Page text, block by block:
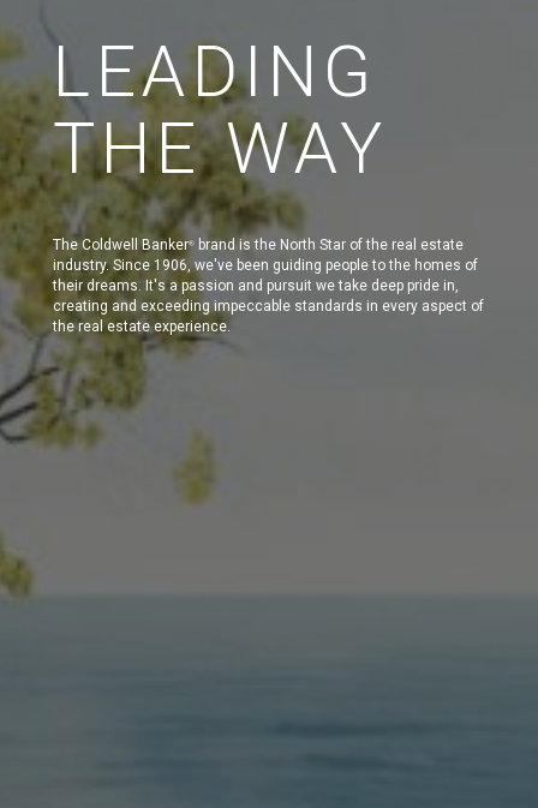
LEADING
THE WAY
The Coldwell Banker®
brand is the North Star of the real estate
industry. Since 1906, we've been guiding people to the homes of
their dreams. It's a passion and pursuit we take deep pride in,
creating and exceeding impeccable standards in every aspect of
the real estate experience.